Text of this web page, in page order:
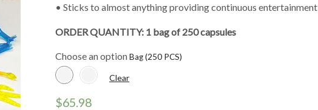
• Sticks to almost anything providing continuous entertainment
ORDER QUANTITY: 1 bag of 250 capsules
Choose an option
Clear
$65.98